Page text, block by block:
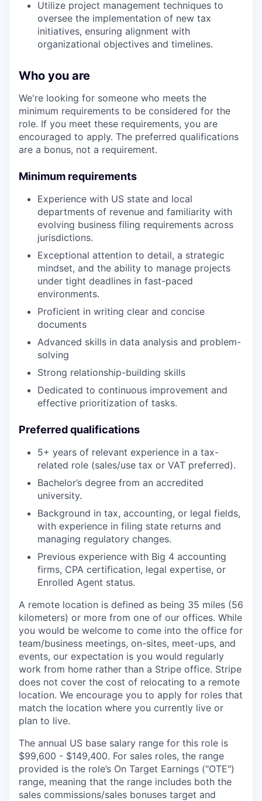
Utilize project management techniques to
oversee the implementation of new tax
initiatives, ensuring alignment with
organizational objectives and timelines.
Who you are
We're looking for someone who meets the
minimum requirements to be considered for the
role. If you meet these requirements, you are
encouraged to apply. The preferred qualifications
are a bonus, not a requirement.
Minimum requirements
Experience with US state and local
departments of revenue and familiarity with
evolving business filing requirements across
jurisdictions.
Exceptional attention to detail, a strategic
mindset, and the ability to manage projects
under tight deadlines in fast-paced
environments.
Proficient in writing clear and concise
documents
Advanced skills in data analysis and problem-
solving
Strong relationship-building skills
Dedicated to continuous improvement and
effective prioritization of tasks.
Preferred qualifications
5+ years of relevant experience in a tax-
related role (sales/use tax or VAT preferred).
Bachelor’s degree from an accredited
university.
Background in tax, accounting, or legal fields,
with experience in filing state returns and
managing regulatory changes.
Previous experience with Big 4 accounting
firms, CPA certification, legal expertise, or
Enrolled Agent status.
A remote location is defined as being 35 miles (56
kilometers) or more from one of our offices. While
you would be welcome to come into the office for
team/business meetings, on-sites, meet-ups, and
events, our expectation is you would regularly
work from home rather than a Stripe office. Stripe
does not cover the cost of relocating to a remote
location. We encourage you to apply for roles that
match the location where you currently live or
plan to live.
The annual US base salary range for this role is
$99,600 - $149,400. For sales roles, the range
provided is the role’s On Target Earnings ("OTE")
range, meaning that the range includes both the
sales commissions/sales bonuses target and